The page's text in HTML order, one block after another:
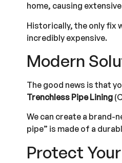
home, causing
Historically, the only fix
incredibly expensive.
Modern
The good news is that
Trenchless Pipe Lining
We can create a brand-
pipe” is made of a
Protect